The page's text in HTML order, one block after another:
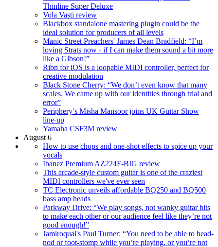
Thinline Super Deluxe
Vola Vasti review
Blackbox standalone mastering plugin could be the
ideal solution for producers of all levels
Manic Street Preachers' James Dean Bradfield: “I’m
loving Strats now - if I can make them sound a bit more
like a Gibson!”
Ribn for iOS is a loopable MIDI controller, perfect for
creative modulation
Black Stone Cherry: “We don’t even know that many
scales. We came up with our identities through trial and
error”
Periphery’s Misha Mansoor joins UK Guitar Show
line-up
Yamaha CSF3M review
August 6
How to use chops and one-shot effects to spice up your
vocals
Ibanez Premium AZ224F-BIG review
This arcade-style custom guitar is one of the craziest
MIDI controllers we've ever seen
TC Electronic unveils affordable BQ250 and BQ500
bass amp heads
Parkway Drive: “We play songs, not wanky guitar bits
to make each other or our audience feel like they’re not
good enough!”
Jamiroquai's Paul Turner: “You need to be able to head-
nod or foot-stomp while you’re playing, or you’re not